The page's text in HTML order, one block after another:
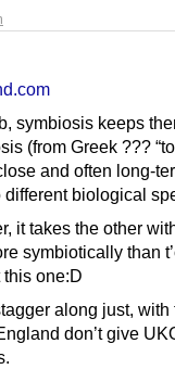
symbiosis keeps
(from Greek ???
and often long-
biological
it takes the other
symbiotically than
this one:D
along just, with
don’t give